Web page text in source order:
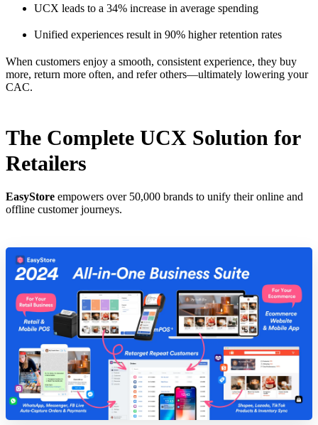
UCX leads to a 34% increase in average spending
Unified experiences result in 90% higher retention rates
When customers enjoy a smooth, consistent experience, they buy
more, return more often, and refer others—ultimately lowering your
CAC.
The Complete UCX Solution for
Retailers
EasyStore empowers over 50,000 brands to unify their online and
offline customer journeys.